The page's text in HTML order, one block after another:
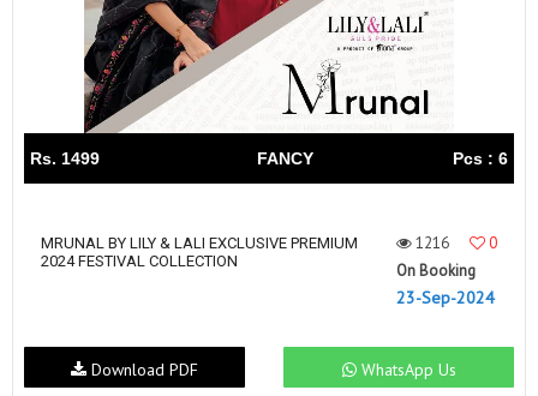
Rs. 1499 FANCY Pcs : 6
MRUNAL BY LILY & LALI EXCLUSIVE PREMIUM
2024 FESTIVAL COLLECTION
1216
0
On Booking
23-Sep-2024
WhatsApp Us
Download PDF